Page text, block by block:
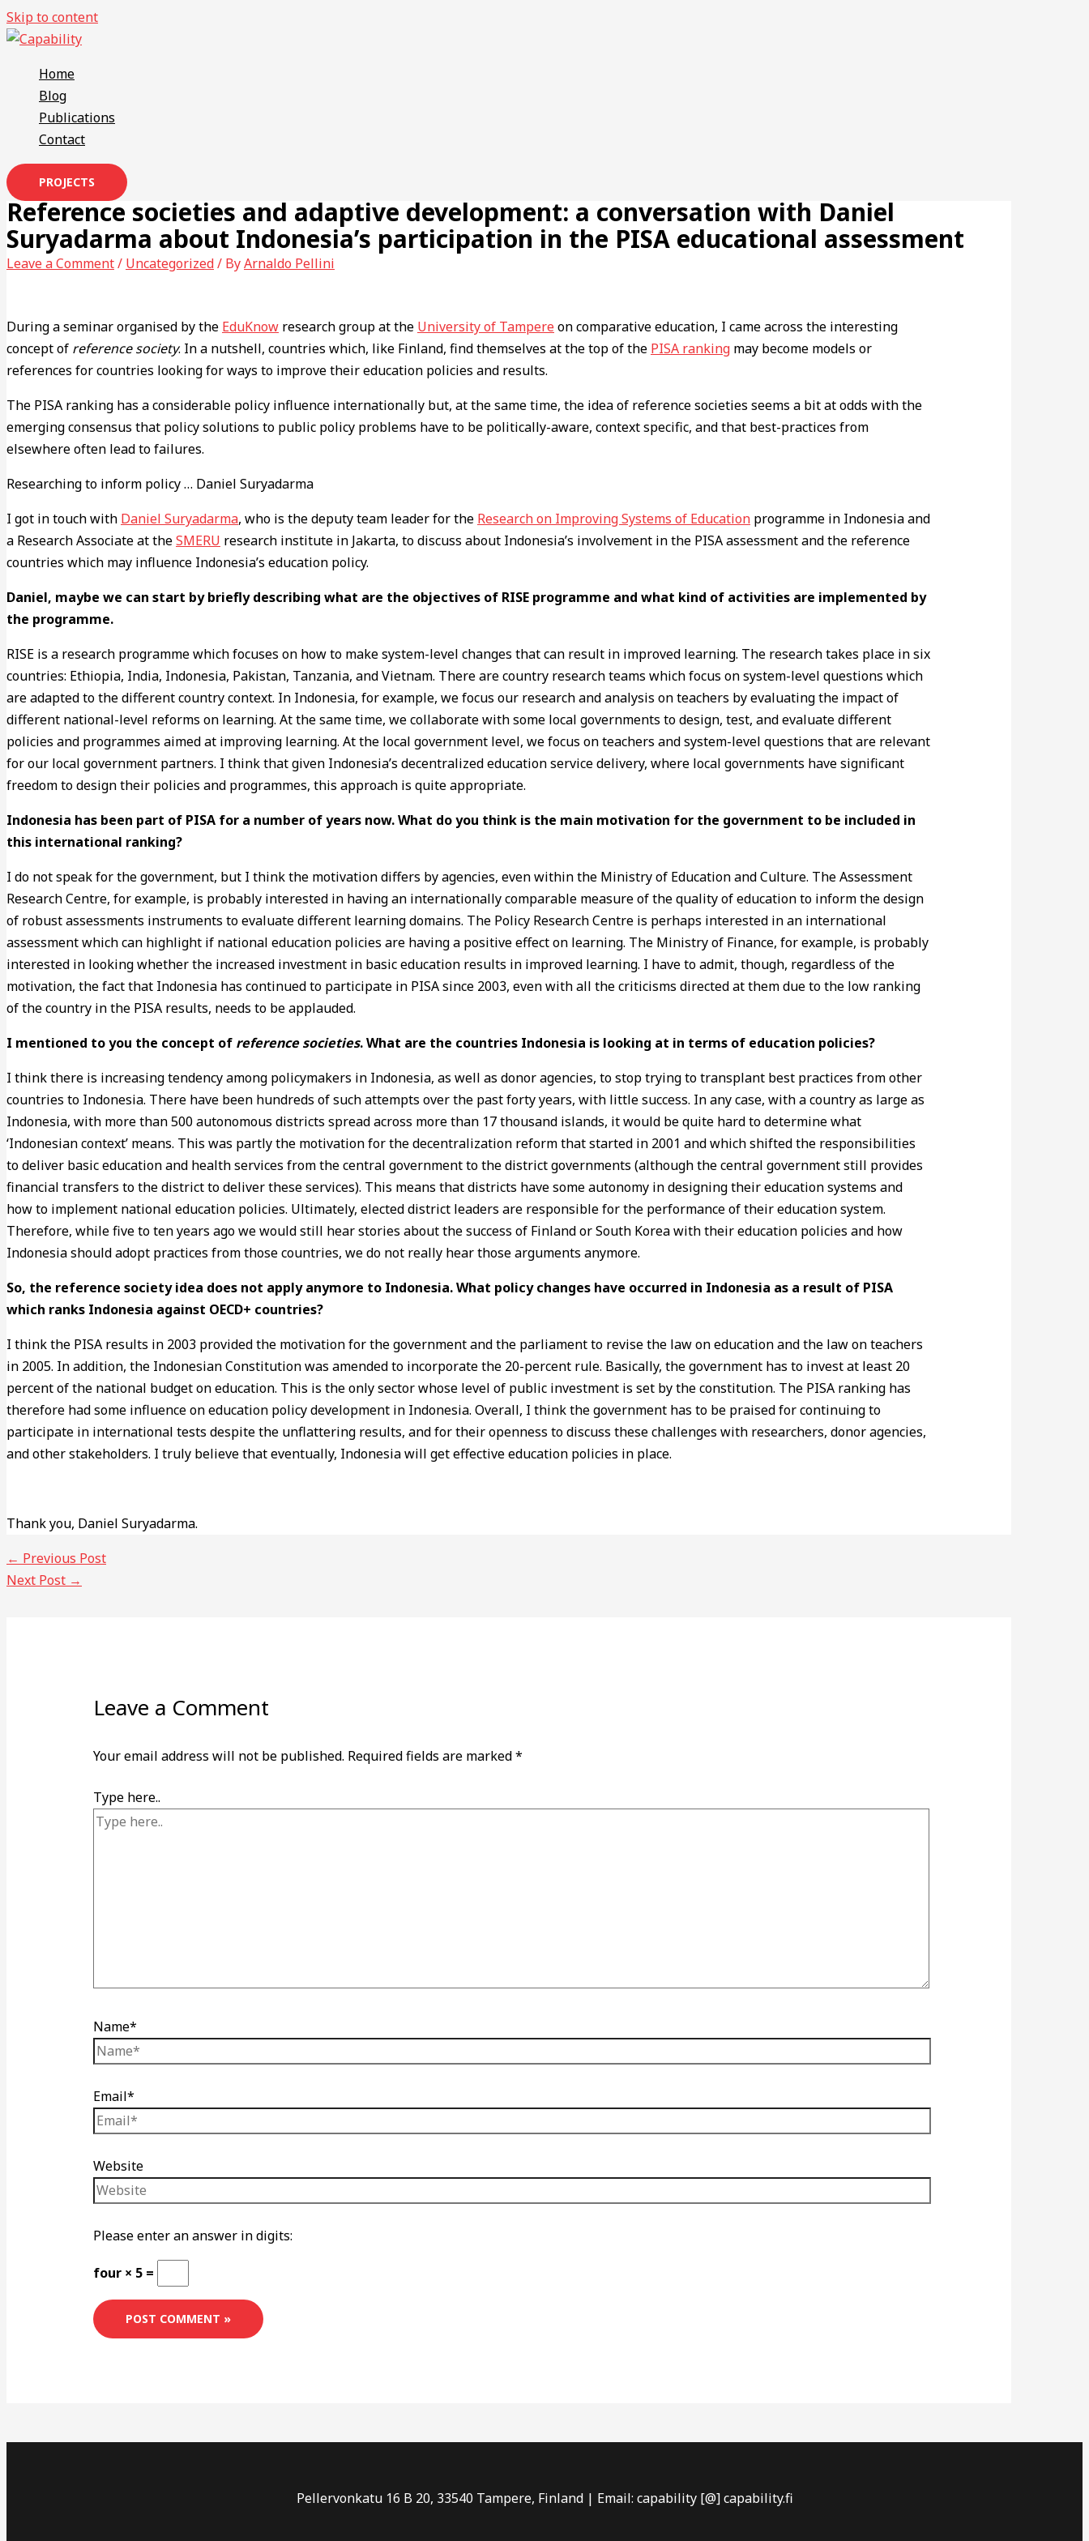
Skip to content
Home
Blog
Publications
Contact
PROJECTS
Reference societies and adaptive development: a conversation with Daniel
Suryadarma about Indonesia’s participation in the PISA educational assessment
Leave a Comment/ Uncategorized/ ByArnaldo Pellini
During a seminar organised by the EduKnow research group at the University of Tampereon comparative education, I came across the interesting
concept of reference society. In a nutshell, countries which, like Finland, find themselves at the top of the PISA ranking may become models or
references for countries looking for ways to improve their education policies and results.
The PISA ranking has a considerable policy influence internationally but, at the same time, the idea of reference societies seems a bit at odds with the
emerging consensus that policy solutions to public policy problems have to be politically-aware, context specific, and that best-practices from
elsewhere often lead to failures.
Researching to inform policy … Daniel Suryadarma
I got in touch with Daniel Suryadarma, who is the deputy team leader for the Research on Improving Systems of Education programme in Indonesia and
a Research Associate at theSMERU research institute in Jakarta, to discuss about Indonesia’s involvement in the PISA assessment and the reference
countries which may influence Indonesia’s education policy.
Daniel, maybe we can start by briefly describing what are the objectives of RISE programme and what kind of activities are implemented by
the programme.
RISE is a research programme which focuses on how to make system-level changes that can result in improved learning. The research takes place in six
countries: Ethiopia, India, Indonesia, Pakistan, Tanzania, and Vietnam. There are country research teams which focus on system-level questions which
are adapted to the different country context. In Indonesia, for example, we focus our research and analysis on teachers by evaluating the impact of
different national-level reforms on learning. At the same time, we collaborate with some local governments to design, test, and evaluate different
policies and programmes aimed at improving learning. At the local government level, we focus on teachers and system-level questions that are relevant
for our local government partners. I think that given Indonesia’s decentralized education service delivery, where local governments have significant
freedom to design their policies and programmes, this approach is quite appropriate.
Indonesia has been part of PISA for a number of years now. What do you think is the main motivation for the government to be included in
this international ranking?
I do not speak for the government, but I think the motivation differs by agencies, even within the Ministry of Education and Culture. The Assessment
Research Centre, for example, is probably interested in having an internationally comparable measure of the quality of education to inform the design
of robust assessments instruments to evaluate different learning domains. The Policy Research Centre is perhaps interested in an international
assessment which can highlight if national education policies are having a positive effect on learning. The Ministry of Finance, for example, is probably
interested in looking whether the increased investment in basic education results in improved learning. I have to admit, though, regardless of the
motivation, the fact that Indonesia has continued to participate in PISA since 2003, even with all the criticisms directed at them due to the low ranking
of the country in the PISA results, needs to be applauded.
I mentioned to you the concept of reference societies. What are the countries Indonesia is looking at in terms of education policies?
I think there is increasing tendency among policymakers in Indonesia, as well as donor agencies, to stop trying to transplant best practices from other
countries to Indonesia. There have been hundreds of such attempts over the past forty years, with little success. In any case, with a country as large as
Indonesia, with more than 500 autonomous districts spread across more than 17 thousand islands, it would be quite hard to determine what
‘Indonesian context’ means. This was partly the motivation for the decentralization reform that started in 2001 and which shifted the responsibilities
to deliver basic education and health services from the central government to the district governments (although the central government still provides
financial transfers to the district to deliver these services). This means that districts have some autonomy in designing their education systems and
how to implement national education policies. Ultimately, elected district leaders are responsible for the performance of their education system.
Therefore, while five to ten years ago we would still hear stories about the success of Finland or South Korea with their education policies and how
Indonesia should adopt practices from those countries, we do not really hear those arguments anymore.
So, the reference society idea does not apply anymore to Indonesia. What policy changes have occurred in Indonesia as a result of PISA
which ranks Indonesia against OECD+ countries?
I think the PISA results in 2003 provided the motivation for the government and the parliament to revise the law on education and the law on teachers
in 2005. In addition, the Indonesian Constitution was amended to incorporate the 20-percent rule. Basically, the government has to invest at least 20
percent of the national budget on education. This is the only sector whose level of public investment is set by the constitution. The PISA ranking has
therefore had some influence on education policy development in Indonesia. Overall, I think the government has to be praised for continuing to
participate in international tests despite the unflattering results, and for their openness to discuss these challenges with researchers, donor agencies,
and other stakeholders. I truly believe that eventually, Indonesia will get effective education policies in place.
Thank you, Daniel Suryadarma.
← Previous Post
Next Post →
Leave a Comment
Your email address will not be published. Required fields are marked*
Type here..
Name*
Email*
Website
Please enter an answer in digits:
four × 5 =
Pellervonkatu 16 B 20, 33540 Tampere, Finland | Email: capability [@] capability.fi